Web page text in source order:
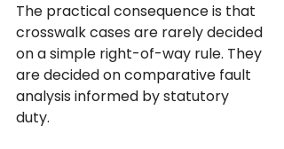
The practical consequence is that
crosswalk cases are rarely decided
on a simple right-of-way rule. They
are decided on comparative fault
analysis informed by statutory
duty.